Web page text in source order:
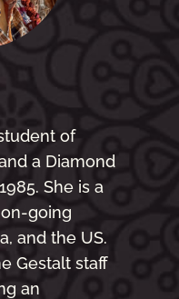
of
a Diamond
She is a
going
and the US.
Gestalt staff
an